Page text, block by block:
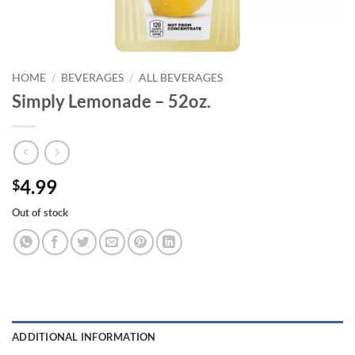
HOME / BEVERAGES / ALL BEVERAGES
Simply Lemonade – 52oz.
$4.99
Out of stock
ADDITIONAL INFORMATION